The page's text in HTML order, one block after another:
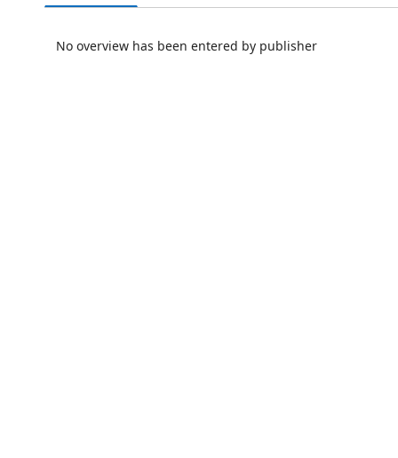
No overview has been entered by publisher